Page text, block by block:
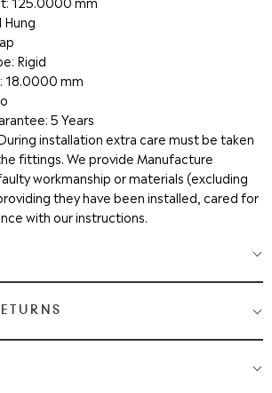
Hung
Rigid
18.0000 mm
5 Years
installation extra care must be taken
fittings. We provide Manufacture
workmanship or materials (excluding
they have been installed, cared for
with our instructions.
( baths, shower cubicles, bath
days. Please check your shopping
detail on delivery times.